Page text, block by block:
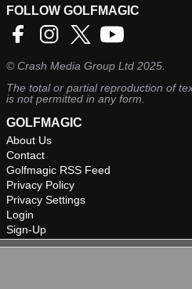
FOLLOW GOLFMAGIC
©Crash Media Group Ltd 2025.
The total or partial reproduction of
is not permitted in any form.
GOLFMAGIC
About Us
Contact
Golfmagic RSS Feed
Privacy Policy
Privacy Settings
Login
Sign-Up